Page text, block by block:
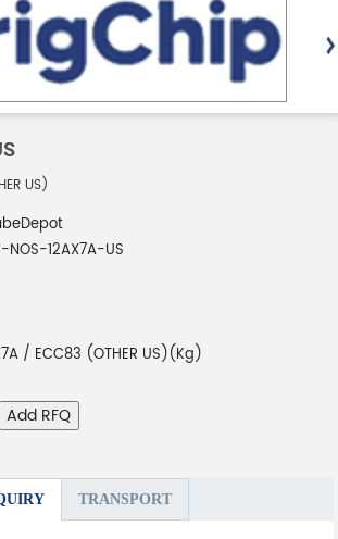
US)
NOS-12AX7A-US
/ ECC83 (OTHER US)(Kg)
Add RFQ
TRANSPORT